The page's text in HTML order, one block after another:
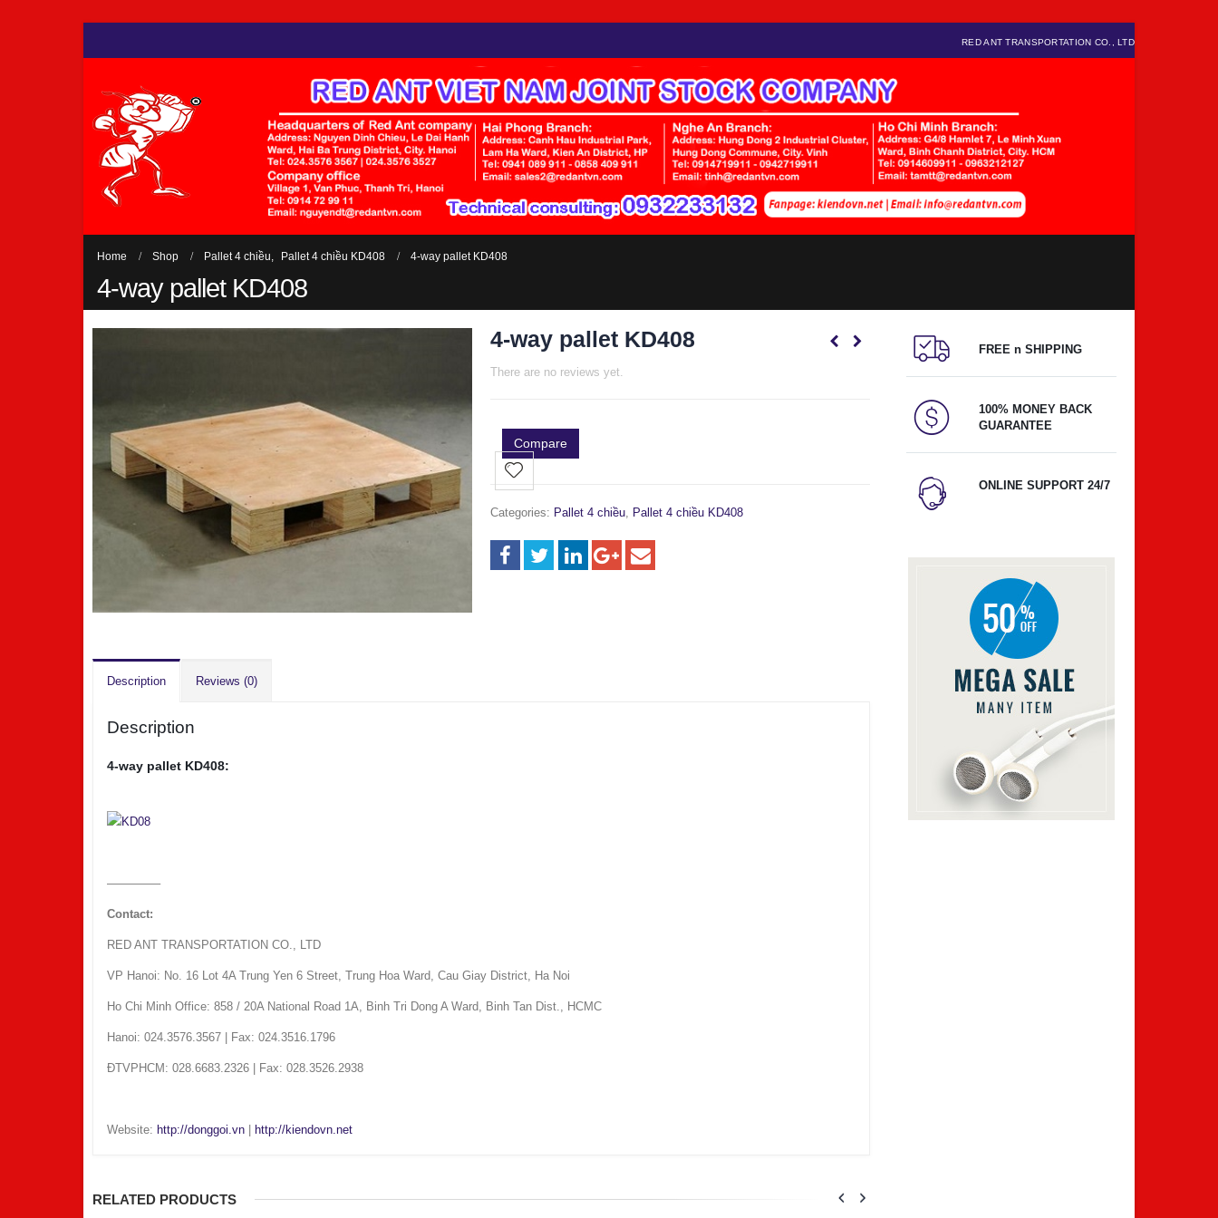
RED ANT TRANSPORTATION CO., LTD
Home Shop Pallet 4 chiều Pallet 4 chiều KD408 4-way pallet KD408
4-way pallet KD408
4-way pallet KD408
There are no reviews yet.
Compare
Categories: Pallet 4 chiều, Pallet 4 chiều KD408
Description Reviews (0)
Description
4-way pallet KD408:
————–
Contact:
RED ANT TRANSPORTATION CO., LTD
VP Hanoi: No. 16 Lot 4A Trung Yen 6 Street, Trung Hoa Ward, Cau Giay District, Ha Noi
Ho Chi Minh Office: 858 / 20A National Road 1A, Binh Tri Dong A Ward, Binh Tan Dist., HCMC
Hanoi: 024.3576.3567 | Fax: 024.3516.1796
ÐTVPHCM: 028.6683.2326 | Fax: 028.3526.2938
Website: http://donggoi.vn | http://kiendovn.net
RELATED PRODUCTS
FREE n SHIPPING
100% MONEY BACK
GUARANTEE
ONLINE SUPPORT 24/7